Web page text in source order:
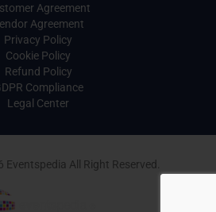
Agreement
Agreement
Privacy Policy
Cookie Policy
Refund Policy
Compliance
Legal Center
All Right Reserved.